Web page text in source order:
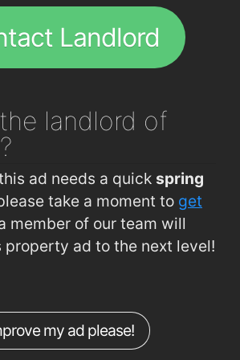
1.8km
of Technology
0.49km
Model Farm Rd (Mount Mercy College)
0.5km
Rossa Avenue (Allendale Avenue Jctn)
0.75km
Curraheen Rd (Westgate Rd Junction)
0.84km
0.85km
(Deanshall)
0.86km
Curraheen Road (Opp TSB Bank)
Landlord
the landlord of
ad needs a quick spring
take a moment to get
member of our team will
property ad to the next level!
my ad please!